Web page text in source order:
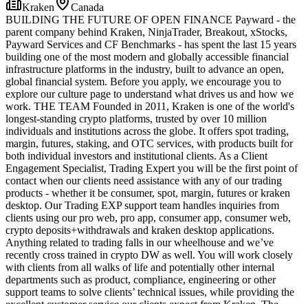
Kraken
Canada
BUILDING THE FUTURE OF OPEN FINANCE Payward - the
parent company behind Kraken, NinjaTrader, Breakout, xStocks,
Payward Services and CF Benchmarks - has spent the last 15 years
building one of the most modern and globally accessible financial
infrastructure platforms in the industry, built to advance an open,
global financial system. Before you apply, we encourage you to
explore our culture page to understand what drives us and how we
work. THE TEAM Founded in 2011, Kraken is one of the world's
longest-standing crypto platforms, trusted by over 10 million
individuals and institutions across the globe. It offers spot trading,
margin, futures, staking, and OTC services, with products built for
both individual investors and institutional clients. As a Client
Engagement Specialist, Trading Expert you will be the first point of
contact when our clients need assistance with any of our trading
products - whether it be consumer, spot, margin, futures or kraken
desktop. Our Trading EXP support team handles inquiries from
clients using our pro web, pro app, consumer app, consumer web,
crypto deposits+withdrawals and kraken desktop applications.
Anything related to trading falls in our wheelhouse and we’ve
recently cross trained in crypto DW as well. You will work closely
with clients from all walks of life and potentially other internal
departments such as product, compliance, engineering or other
support teams to solve clients’ technical issues, while providing the